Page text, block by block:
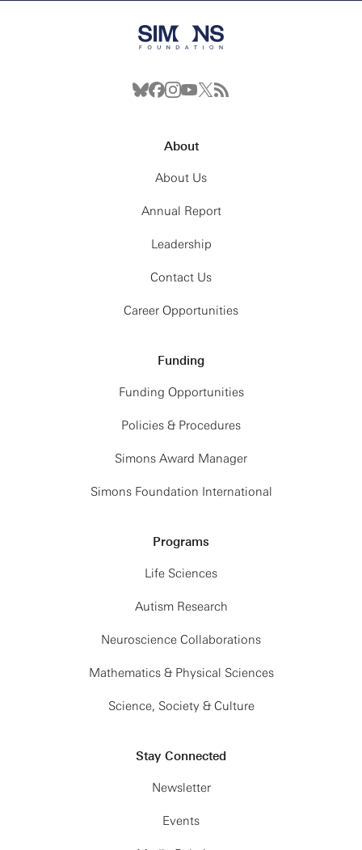
About
About Us
Annual Report
Leadership
Contact Us
Career Opportunities
Funding
Funding Opportunities
Policies & Procedures
Simons Award Manager
Simons Foundation International
Programs
Life Sciences
Autism Research
Neuroscience Collaborations
Mathematics & Physical Sciences
Science, Society & Culture
Stay Connected
Newsletter
Events